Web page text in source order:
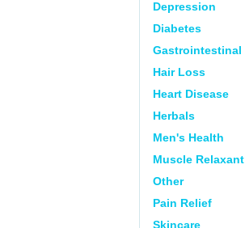
Depression
Diabetes
Gastrointestinal
Hair Loss
Heart Disease
Herbals
Men's Health
Muscle Relaxant
Other
Pain Relief
Skincare